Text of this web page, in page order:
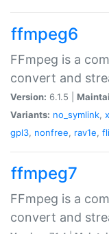
ffmpeg6
FFmpeg is a
convert and
Version: 6.1.5 |
Variants: no_symlink,
gpl3, nonfree, rav1e,
ffmpeg7
FFmpeg is a
convert and